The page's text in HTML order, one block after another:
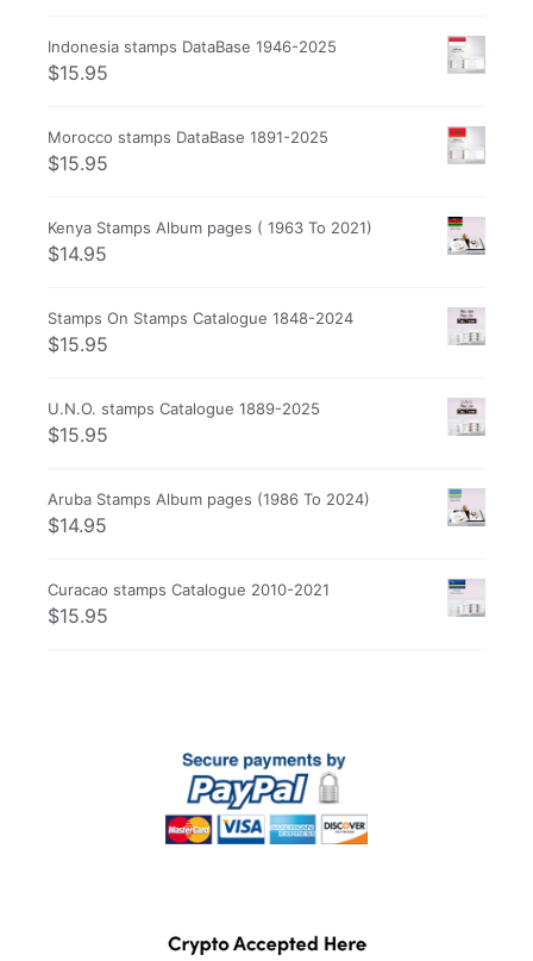
Indonesia stamps DataBase 1946-2025
$15.95
Morocco stamps DataBase 1891-2025
$15.95
Kenya Stamps Album pages ( 1963 To 2021)
$14.95
Stamps On Stamps Catalogue 1848-2024
$15.95
U.N.O. stamps Catalogue 1889-2025
$15.95
Aruba Stamps Album pages (1986 To 2024)
$14.95
Curacao stamps Catalogue 2010-2021
$15.95